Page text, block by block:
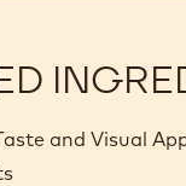
and Visual